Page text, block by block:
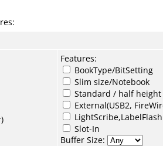
Features:
BookType/BitSetting
Slim size/Notebook
Standard / half height
External(USB2,
LightScribe,LabelFlash
Slot-In
Buffer Size: